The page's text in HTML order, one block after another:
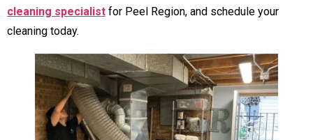
cleaning specialist for Peel Region, and schedule your
cleaning today.